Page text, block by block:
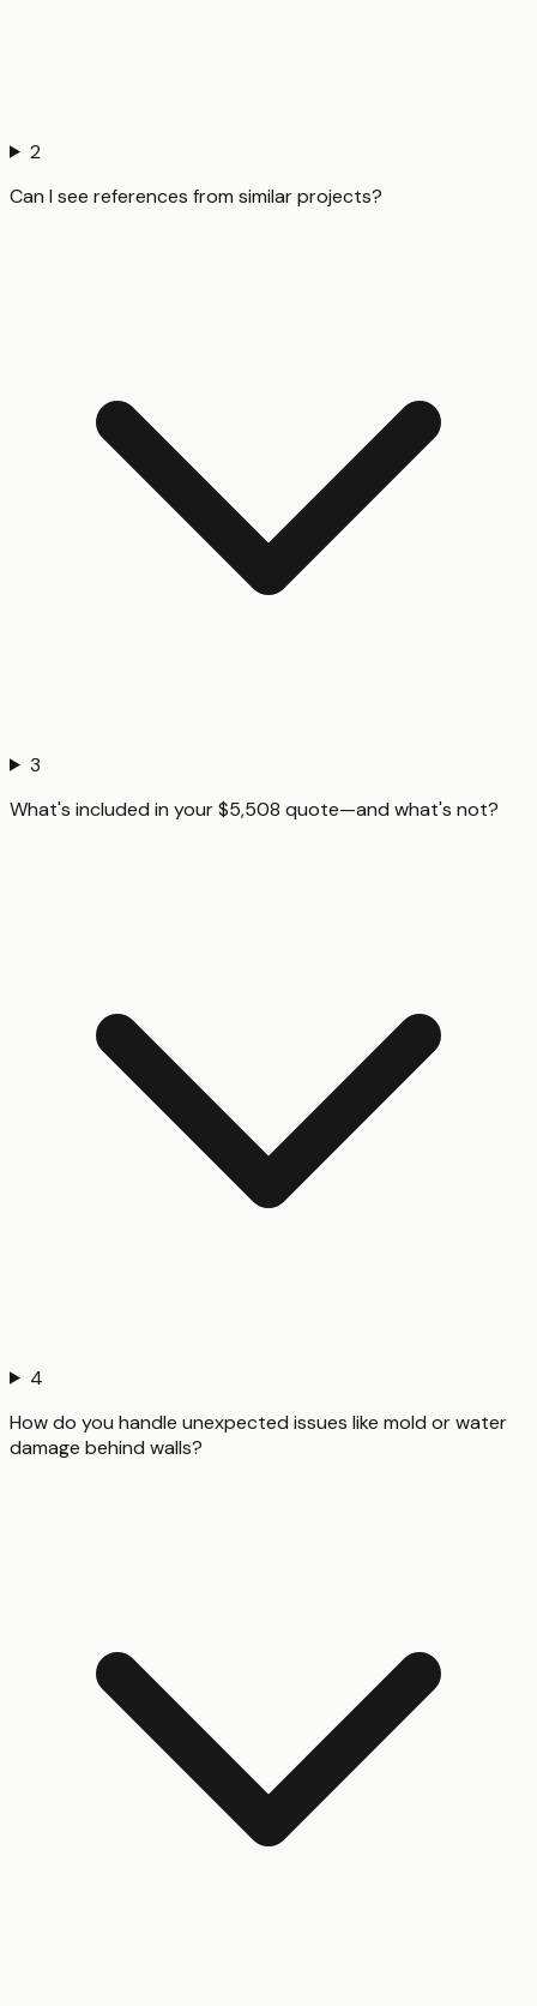
2
Can I see references from similar projects?
3
What's included in your $5,508 quote—and what's not?
4
How do you handle unexpected issues like mold or water
damage behind walls?